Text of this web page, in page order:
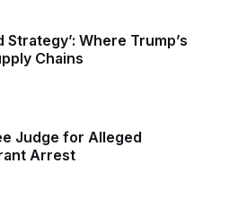
Strategy’: Where Trump’s
Chains
Judge for Alleged
Arrest